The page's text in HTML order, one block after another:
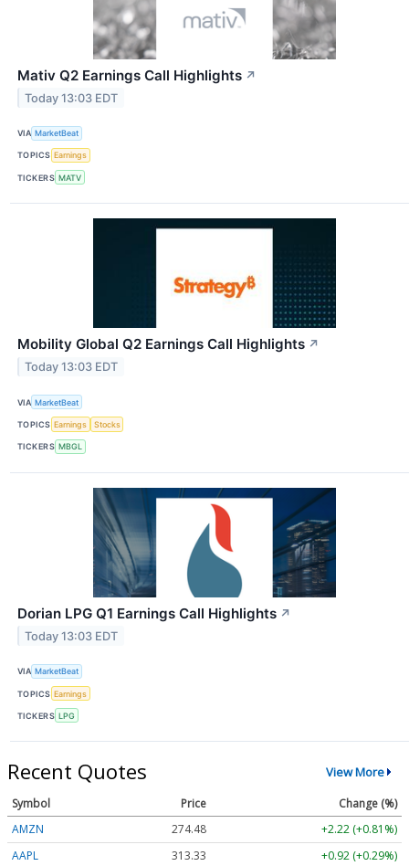
Mativ Q2 Earnings Call Highlights ↗
Today 13:03 EDT
VIA MarketBeat
TOPICS Earnings
TICKERS MATV
Mobility Global Q2 Earnings Call Highlights ↗
Today 13:03 EDT
VIA MarketBeat
TOPICS Earnings Stocks
TICKERS MBGL
Dorian LPG Q1 Earnings Call Highlights ↗
Today 13:03 EDT
VIA MarketBeat
TOPICS Earnings
TICKERS LPG
Recent Quotes View More
Symbol Price
Change (%)
AMZN
274.48
+2.22 (+0.81%)
AAPL
313.33
+0.92 (+0.29%)